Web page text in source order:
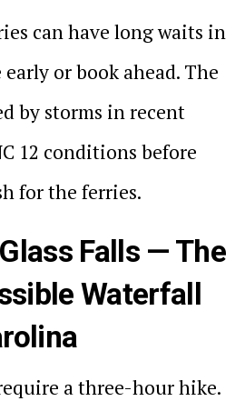
can have long waits in
or book ahead. The
by storms in recent
12 conditions before
for the ferries.
Falls — The
Waterfall
a three-hour hike.